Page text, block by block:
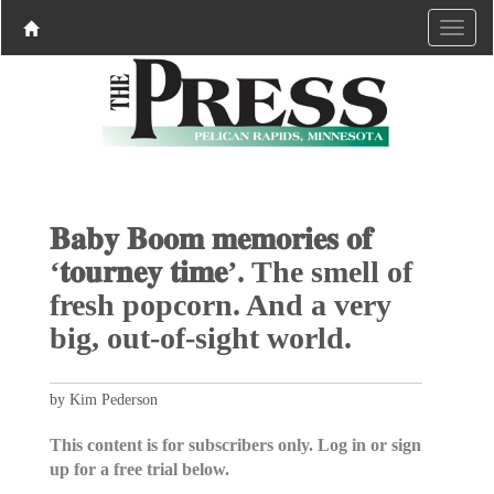
𝐁𝐚𝐛𝐲 𝐁𝐨𝐨𝐦 𝐦𝐞𝐦𝐨𝐫𝐢𝐞𝐬 𝐨𝐟
‘𝐭𝐨𝐮𝐫𝐧𝐞𝐲 𝐭𝐢𝐦𝐞’. The smell of
fresh popcorn. And a very
big, out-of-sight world.
by Kim Pederson
This content is for subscribers only. Log in or sign
up for a free trial below.